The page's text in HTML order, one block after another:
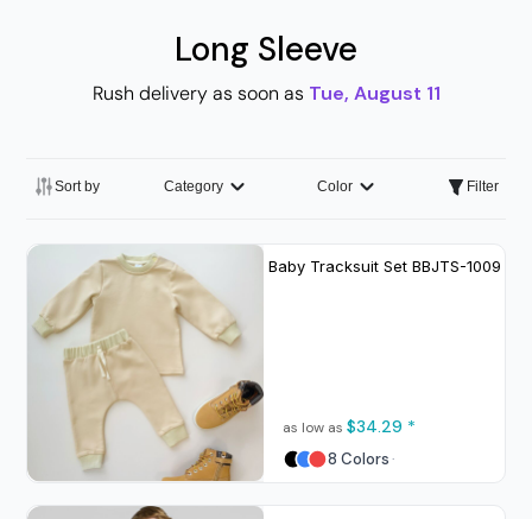
Long Sleeve
Rush delivery as soon as Tue, August 11
Sort by Category Color Filter
Baby Tracksuit Set BBJTS-1009
as low as $34.29 *
8 Colors